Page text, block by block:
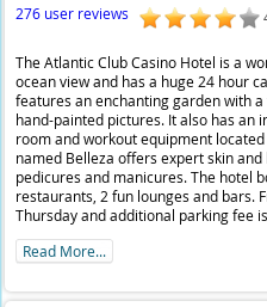
276 user reviews
The Atlantic Club Casino Hotel is a
ocean view and has a huge 24 hour
features an enchanting garden with
hand-painted pictures. It also has an
room and workout equipment
named Belleza offers expert skin
pedicures and manicures. The hotel
restaurants, 2 fun lounges and bars.
Thursday and additional parking fee
Read More...